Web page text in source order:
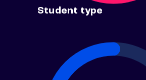
Student type